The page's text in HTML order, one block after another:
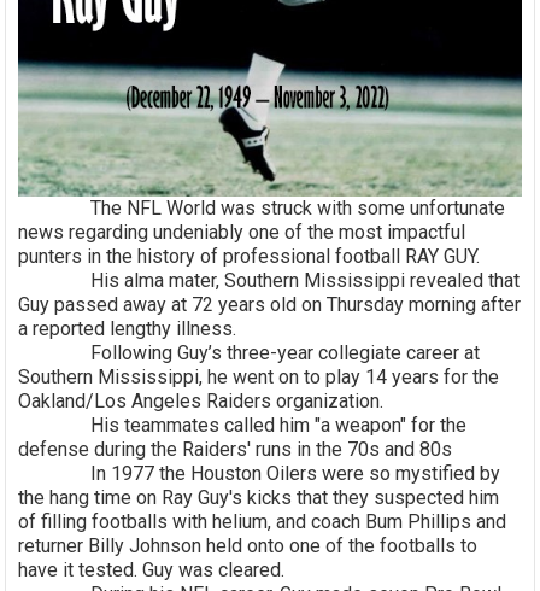
The NFL World was struck with some unfortunate
news regarding undeniably one of the most impactful
punters in the history of professional football RAY GUY.
His alma mater, Southern Mississippi revealed that
Guy passed away at 72 years old on Thursday morning after
a reported lengthy illness.
Following Guy’s three-year collegiate career at
Southern Mississippi, he went on to play 14 years for the
Oakland/Los Angeles Raiders organization.
His teammates called him "a weapon" for the
defense during the Raiders' runs in the 70s and 80s
In 1977 the Houston Oilers were so mystified by
the hang time on Ray Guy's kicks that they suspected him
of filling footballs with helium, and coach Bum Phillips and
returner Billy Johnson held onto one of the footballs to
have it tested. Guy was cleared.